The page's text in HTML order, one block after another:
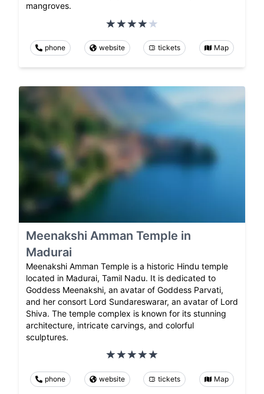
mangroves.
phone website tickets Map
Meenakshi Amman Temple in
Madurai
Meenakshi Amman Temple is a historic Hindu temple
located in Madurai, Tamil Nadu. It is dedicated to
Goddess Meenakshi, an avatar of Goddess Parvati,
and her consort Lord Sundareswarar, an avatar of Lord
Shiva. The temple complex is known for its stunning
architecture, intricate carvings, and colorful
sculptures.
phone website tickets Map